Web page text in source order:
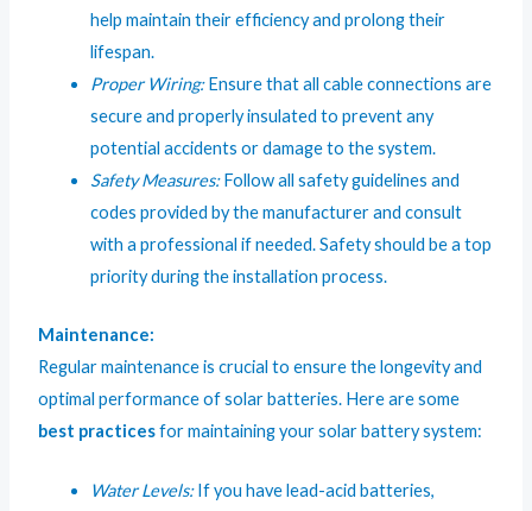
help maintain their efficiency and prolong their
lifespan.
Proper Wiring:Ensure that all cable connections are
secure and properly insulated to prevent any
potential accidents or damage to the system.
Safety Measures:Follow all safety guidelines and
codes provided by the manufacturer and consult
with a professional if needed. Safety should be a top
priority during the installation process.
Maintenance:
Regular maintenance is crucial to ensure the longevity and
optimal performance of solar batteries. Here are some
best practicesfor maintaining your solar battery system:
Water Levels:If you have lead-acid batteries,